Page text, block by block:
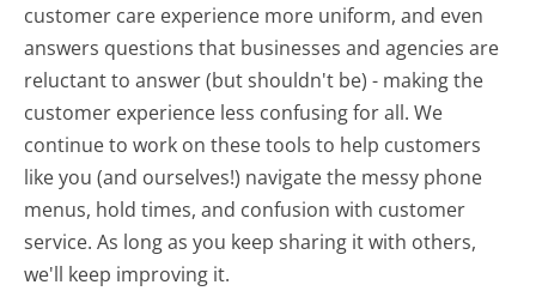
customer care experience more uniform, and even
answers questions that businesses and agencies are
reluctant to answer (but shouldn't be) - making the
customer experience less confusing for all.We
continue to work on these tools to help customers
like you (and ourselves!) navigate the messy phone
menus, hold times, and confusion with customer
service. As long as you keep sharing it with others,
we'll keep improving it.